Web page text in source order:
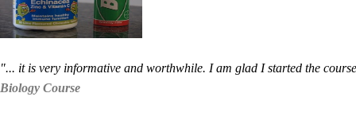
"... it is very informative and worthwhile. I am glad I started the
Biology Course